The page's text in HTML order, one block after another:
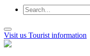
Visit us Tourist information